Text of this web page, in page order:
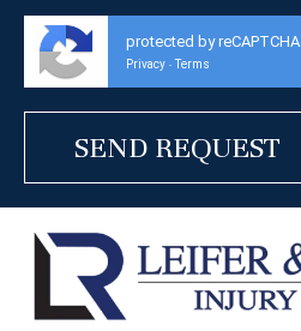
protected by reCAPTCHA
Privacy - Terms